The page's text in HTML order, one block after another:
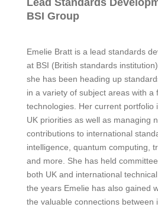
Lead Standards
BSI Group
Emelie Bratt is a lead standards
at BSI (British standards
she has been heading up
in a variety of subject areas with a
technologies. Her current portfolio
UK priorities as well as managing
contributions to international
intelligence, quantum computing,
and more. She has held
both UK and international
the years Emelie has also gained
the valuable connections between